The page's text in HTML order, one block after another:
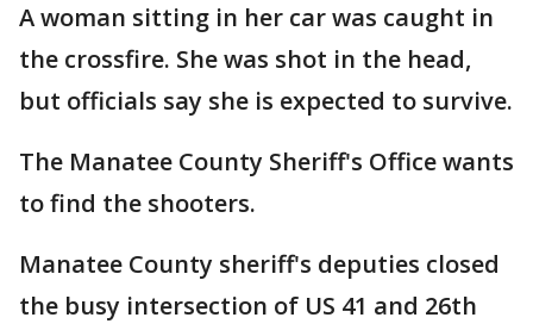
A woman sitting in her car was caught in
the crossfire. She was shot in the head,
but officials say she is expected to survive.
The Manatee County Sheriff's Office wants
to find the shooters.
Manatee County sheriff's deputies closed
the busy intersection of US 41 and 26th